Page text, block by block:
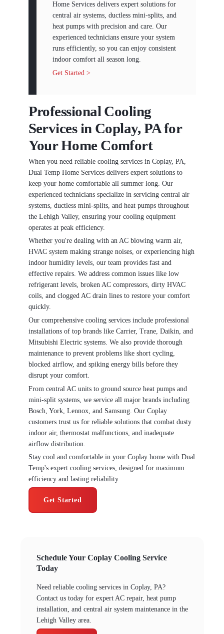
Home Services delivers expert solutions for
central air systems, ductless mini-splits, and
heat pumps with precision and care. Our
experienced technicians ensure your system
runs efficiently, so you can enjoy consistent
indoor comfort all season long.
Get Started >
Professional Cooling
Services in Coplay, PA for
Your Home Comfort
When you need reliable cooling services in Coplay, PA,
Dual Temp Home Services delivers expert solutions to
keep your home comfortable all summer long. Our
experienced technicians specialize in servicing central air
systems, ductless mini-splits, and heat pumps throughout
the Lehigh Valley, ensuring your cooling equipment
operates at peak efficiency.
Whether you're dealing with an AC blowing warm air,
HVAC system making strange noises, or experiencing high
indoor humidity levels, our team provides fast and
effective repairs. We address common issues like low
refrigerant levels, broken AC compressors, dirty HVAC
coils, and clogged AC drain lines to restore your comfort
quickly.
Our comprehensive cooling services include professional
installations of top brands like Carrier, Trane, Daikin, and
Mitsubishi Electric systems. We also provide thorough
maintenance to prevent problems like short cycling,
blocked airflow, and spiking energy bills before they
disrupt your comfort.
From central AC units to ground source heat pumps and
mini-split systems, we service all major brands including
Bosch, York, Lennox, and Samsung. Our Coplay
customers trust us for reliable solutions that combat dusty
indoor air, thermostat malfunctions, and inadequate
airflow distribution.
Stay cool and comfortable in your Coplay home with Dual
Temp's expert cooling services, designed for maximum
efficiency and lasting reliability.
Get Started
Schedule Your Coplay Cooling Service
Today
Need reliable cooling services in Coplay, PA?
Contact us today for expert AC repair, heat pump
installation, and central air system maintenance in the
Lehigh Valley area.